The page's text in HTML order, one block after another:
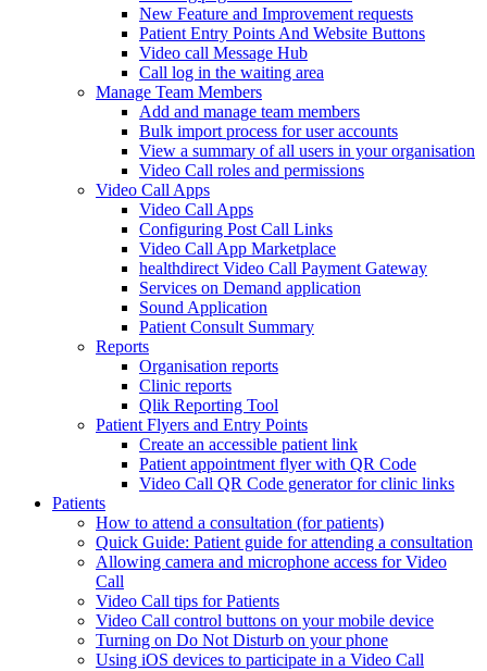
New Feature and Improvement requests
Patient Entry Points And Website Buttons
Video call Message Hub
Call log in the waiting area
Manage Team Members
Add and manage team members
Bulk import process for user accounts
View a summary of all users in your organisation
Video Call roles and permissions
Video Call Apps
Video Call Apps
Configuring Post Call Links
Video Call App Marketplace
healthdirect Video Call Payment Gateway
Services on Demand application
Sound Application
Patient Consult Summary
Reports
Organisation reports
Clinic reports
Qlik Reporting Tool
Patient Flyers and Entry Points
Create an accessible patient link
Patient appointment flyer with QR Code
Video Call QR Code generator for clinic links
Patients
How to attend a consultation (for patients)
Quick Guide: Patient guide for attending a consultation
Allowing camera and microphone access for Video
Call
Video Call tips for Patients
Video Call control buttons on your mobile device
Turning on Do Not Disturb on your phone
Using iOS devices to participate in a Video Call